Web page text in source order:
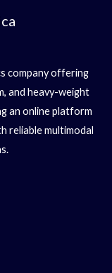
company offering
and heavy-weight
an online platform
reliable multimodal